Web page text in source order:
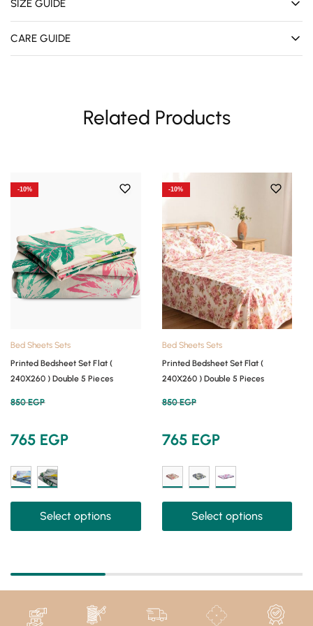
SIZE GUIDE
CARE GUIDE
Related Products
-10%
Bed Sheets Sets
Printed Bedsheet Set Flat (
240X260 ) Double 5 Pieces
850EGP
765 EGP
Select options
-10%
Bed Sheets Sets
Printed Bedsheet Set Flat (
240X260 ) Double 5 Pieces
850EGP
765 EGP
Select options